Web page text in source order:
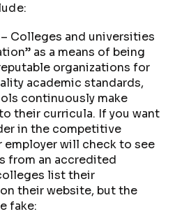
– Colleges and universities
as a means of being
organizations for
academic standards,
continuously make
their curricula. If you want
in the competitive
employer will check to see
from an accredited
list their
their website, but the
fake: